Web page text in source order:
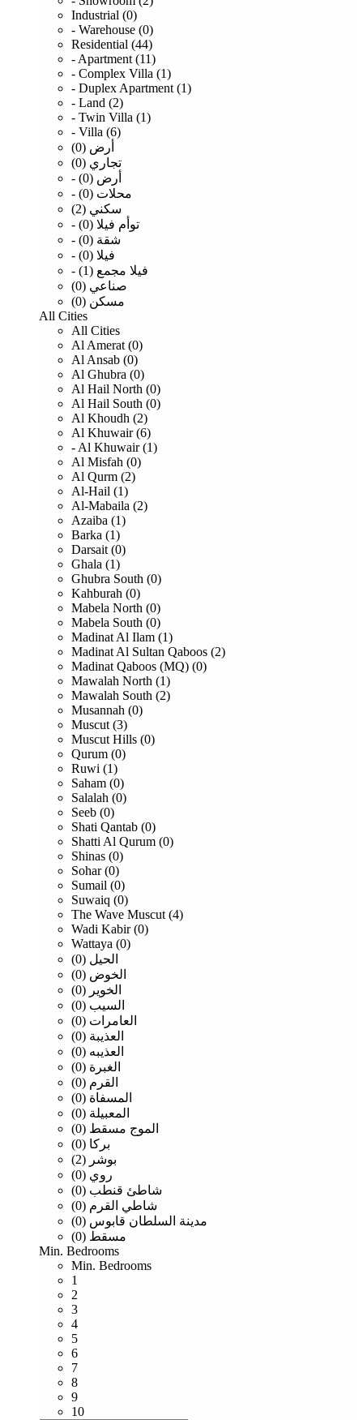
Industrial (0)
- Warehouse (0)
Residential (44)
- Apartment (11)
- Complex Villa (1)
- Duplex Apartment (1)
- Land (2)
- Twin Villa (1)
- Villa (6)
أرض (0)
تجاري (0)
- أرض (0)
- محلات (0)
سكني (2)
- توأم فيلا (0)
- شقة (0)
- فيلا (0)
- فيلا مجمع (1)
صناعي (0)
مسكن (0)
All Cities
All Cities
Al Amerat (0)
Al Ansab (0)
Al Ghubra (0)
Al Hail North (0)
Al Hail South (0)
Al Khoudh (2)
Al Khuwair (6)
- Al Khuwair (1)
Al Misfah (0)
Al Qurm (2)
Al-Hail (1)
Al-Mabaila (2)
Azaiba (1)
Barka (1)
Darsait (0)
Ghala (1)
Ghubra South (0)
Kahburah (0)
Mabela North (0)
Mabela South (0)
Madinat Al Ilam (1)
Madinat Al Sultan Qaboos (2)
Madinat Qaboos (MQ) (0)
Mawalah North (1)
Mawalah South (2)
Musannah (0)
Muscut (3)
Muscut Hills (0)
Qurum (0)
Ruwi (1)
Saham (0)
Salalah (0)
Seeb (0)
Shati Qantab (0)
Shatti Al Qurum (0)
Shinas (0)
Sohar (0)
Sumail (0)
Suwaiq (0)
The Wave Muscut (4)
Wadi Kabir (0)
Wattaya (0)
الحيل (0)
الخوض (0)
الخوير (0)
السيب (0)
العامرات (0)
العذيبة (0)
العذيبه (0)
الغبرة (0)
القرم (0)
المسفاة (0)
المعبيلة (0)
الموج مسقط (0)
بركا (0)
بوشر (2)
روي (0)
شاطئ قنطب (0)
شاطي القرم (0)
مدينة السلطان قابوس (0)
مسقط (0)
Min. Bedrooms
Min. Bedrooms
1
2
3
4
5
6
7
8
9
10